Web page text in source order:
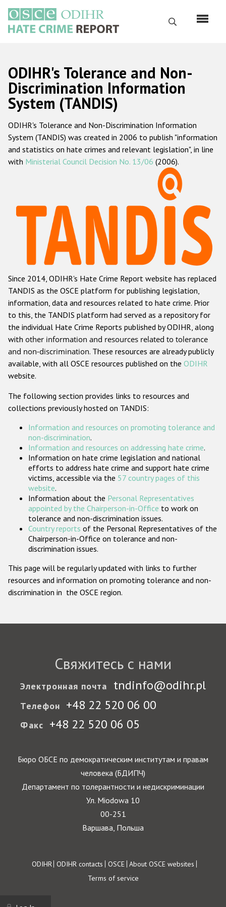
основному
содержанию
Поиск
Русский
Main
navigation
Главная
О нас
Наш мандат
Наша методология
Данные о преступлениях на почве ненависти
Racist and xenophobic hate crime
Anti-Roma hate crime
Anti-Semitic hate crime
Anti-Muslim hate crime
Anti-Christian hate crime
Other hate crime based on religion or belief
Gender-based hate crime
Проекты БДИПЧ
Организации гражданского общества
Государства-участники
ODIHR's Tolerance and Non-
Discrimination Information
System (TANDIS)
ODIHR's Tolerance and Non-Discrimination Information
System (TANDIS) was created in 2006 to publish "information
and statistics on hate crimes and relevant legislation", in line
with Ministerial Council Decision No. 13/06 (2006).
Since 2014, ODIHR's Hate Crime Report website has replaced
TANDIS as the OSCE platform for publishing legislation,
information, data and resources related to hate crime. Prior
to this, the TANDIS platform had served as a repository for
the individual Hate Crime Reports published by ODIHR, along
with other information and resources related to tolerance
and non-discrimination. These resources are already publicly
available, with all OSCE resources published on the ODIHR
website.
The following section provides links to resources and
collections previously hosted on TANDIS:
Information and resources on promoting tolerance and
non-discrimination.
Information and resources on addressing hate crime.
Information on hate crime legislation and national
efforts to address hate crime and support hate crime
victims, accessible via the 57 country pages of this
website.
Information about the Personal Representatives
appointed by the Chairperson-in-Office to work on
tolerance and non-discrimination issues.
Country reports of the Personal Representatives of the
Chairperson-in-Office on tolerance and non-
discrimination issues.
This page will be regularly updated with links to further
resources and information on promoting tolerance and non-
discrimination in the OSCE region.
Свяжитесь с нами
Электронная почта tndinfo@odihr.pl
Телефон +48 22 520 06 00
Факс +48 22 520 06 05
Бюро ОБСЕ по демократическим институтам и правам
человека (БДИПЧ)
Департамент по толерантности и недискриминации
Ул. Miodowa 10
00-251
Варшава, Польша
Footer
ODIHR ODIHR contacts OSCE About OSCE websites
Terms of service